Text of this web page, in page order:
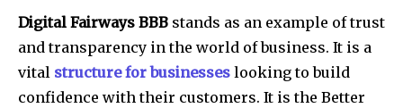
Digital Fairways BBB stands as an example of trust
and transparency in the world of business. It is a
vital structure for businesses looking to build
confidence with their customers. It is the Better